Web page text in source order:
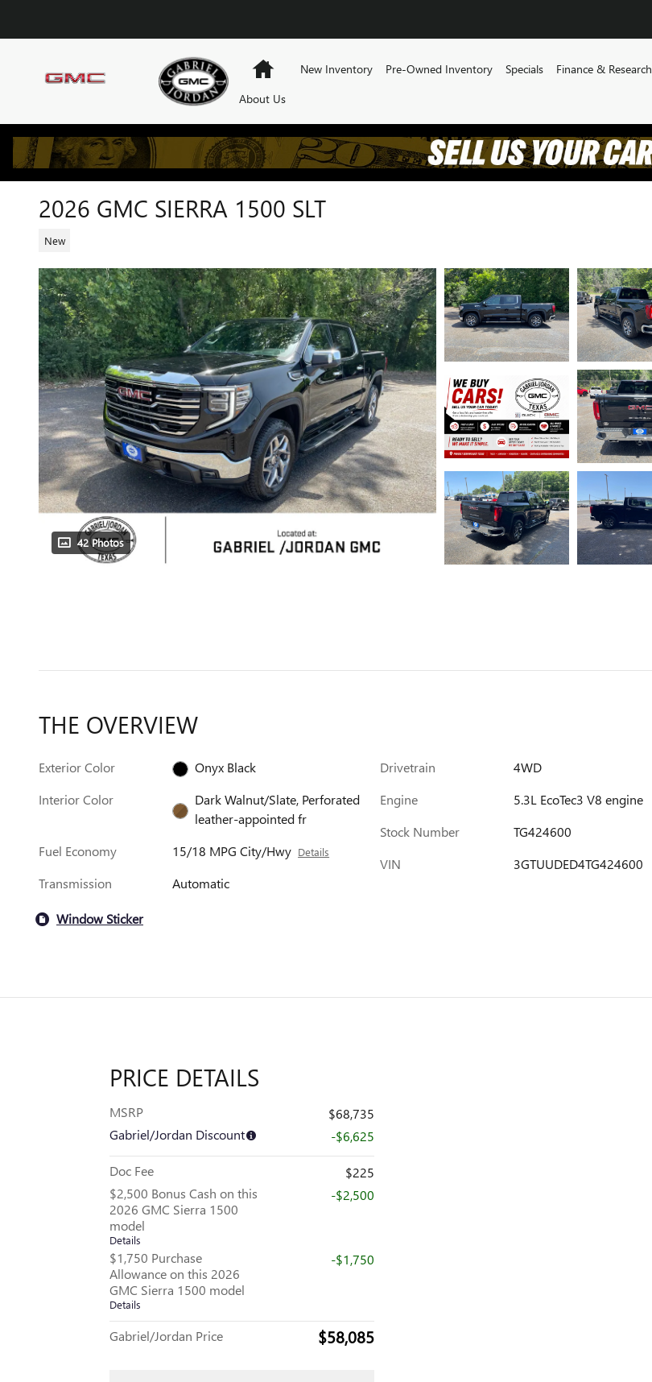
HomeNew Inventory Pre-Owned Inventory Specials Finance & Research
About Us
2026 GMC SIERRA 1500 SLT
New
42 Photos
THE OVERVIEW
Exterior Color
Onyx Black
Interior Color
Dark Walnut/Slate, Perforated
leather-appointed fr
Fuel Economy
15/18 MPG City/Hwy Details
Transmission Automatic
Drivetrain
4WD
Engine
5.3L EcoTec3 V8 engine
Stock Number
TG424600
VIN
3GTUUDED4TG424600
Window Sticker
PRICE DETAILS
MSRP
$68,735
Gabriel/Jordan Discount
-$6,625
Doc Fee
$225
$2,500 Bonus Cash on this
2026 GMC Sierra 1500
model
Details
-$2,500
$1,750 Purchase
Allowance on this 2026
GMC Sierra 1500 model
Details
-$1,750
Gabriel/Jordan Price $58,085